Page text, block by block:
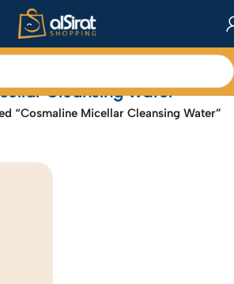
Cleansing Water
“Cosmaline Micellar Cleansing Water”